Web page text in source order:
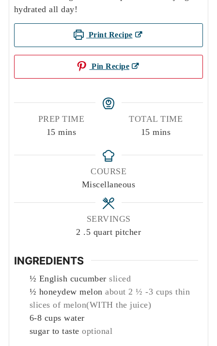
hydrated all day!
Print Recipe
Pin Recipe
PREP TIME
15minutes
mins
TOTAL TIME
15minutes
mins
COURSE
Miscellaneous
SERVINGS
2 .5 quart pitcher
INGREDIENTS
½ English cucumber sliced
½ honeydew melon about 2 ½ -3 cups thin
slices of melon(WITH the juice)
6-8 cups water
sugar to taste optional